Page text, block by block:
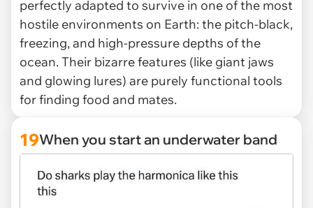
perfectly adapted to survive in one of the most
hostile environments on Earth: the pitch-black,
freezing, and high-pressure depths of the
ocean. Their bizarre features (like giant jaws
and glowing lures) are purely functional tools
for finding food and mates.
19When you start an underwater band